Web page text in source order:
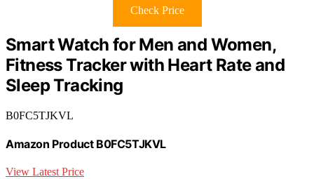
Check Price
Smart Watch for Men and Women,
Fitness Tracker with Heart Rate and
Sleep Tracking
B0FC5TJKVL
Amazon Product B0FC5TJKVL
View Latest Price